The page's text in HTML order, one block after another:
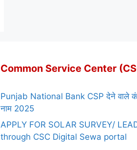
Common Service Center
Punjab National Bank CSP देने वाले
नाम 2025
APPLY FOR SOLAR SURVEY/
through CSC Digital Sewa portal